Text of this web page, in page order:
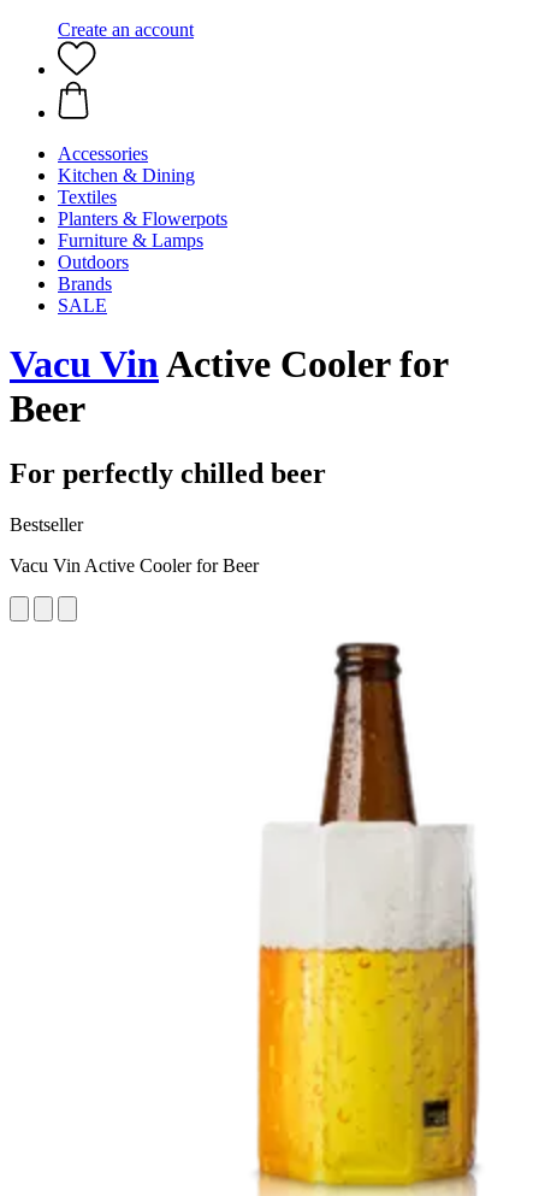
Create an account
Accessories
Kitchen & Dining
Textiles
Planters & Flowerpots
Furniture & Lamps
Outdoors
Brands
SALE
Vacu VinActive Cooler for
Beer
For perfectly chilled beer
Bestseller
Vacu Vin Active Cooler for Beer